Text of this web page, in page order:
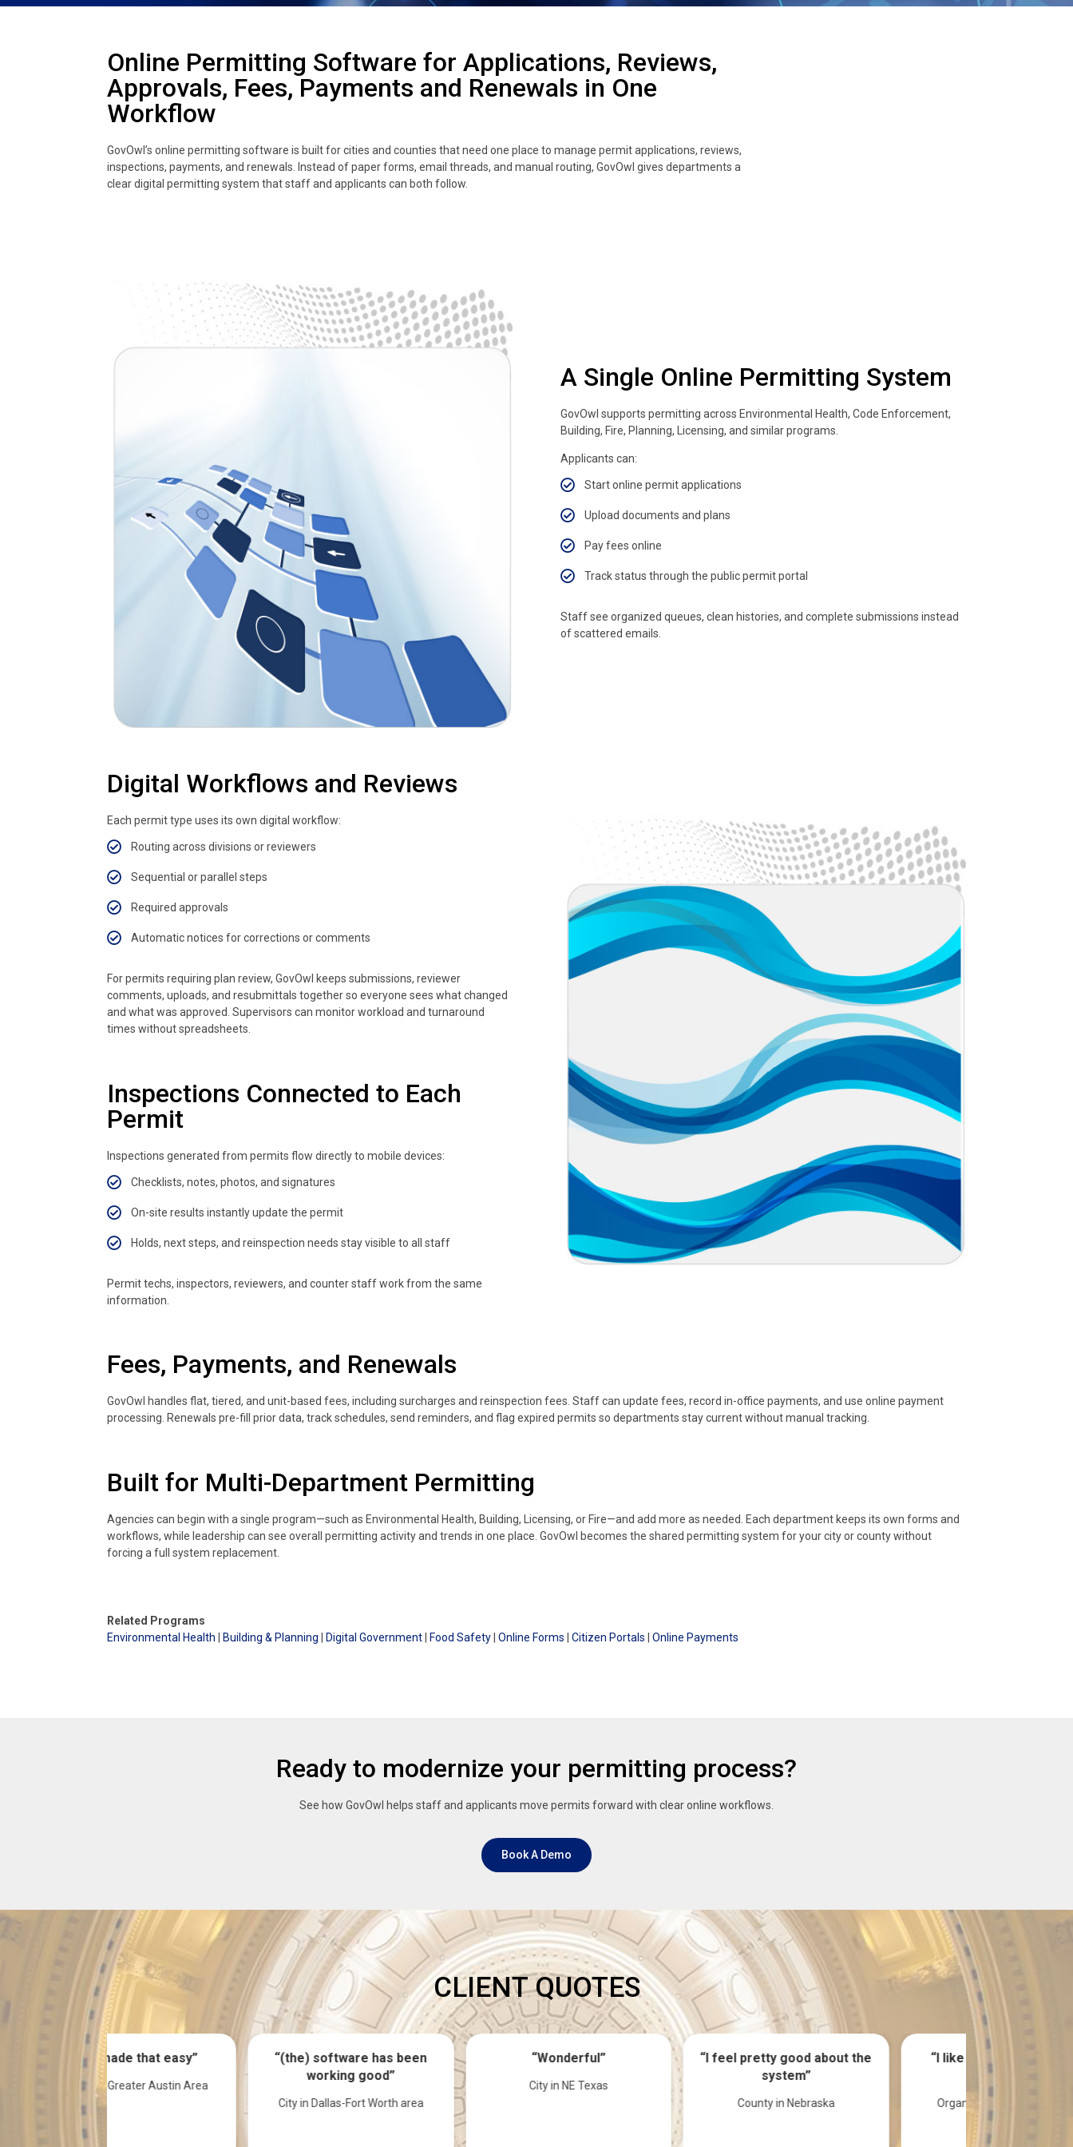
Online Permitting Software for Applications, Reviews,
Approvals, Fees, Payments and Renewals in One
Workflow
GovOwl’s online permitting software is built for cities and counties that need one place to manage permit applications, reviews,
inspections, payments, and renewals. Instead of paper forms, email threads, and manual routing, GovOwl gives departments a
clear digital permitting system that staff and applicants can both follow.
A Single Online Permitting System
GovOwl supports permitting across Environmental Health, Code Enforcement,
Building, Fire, Planning, Licensing, and similar programs.
Applicants can:
Start online permit applications
Upload documents and plans
Pay fees online
Track status through the public permit portal
Staff see organized queues, clean histories, and complete submissions instead
of scattered emails.
Digital Workflows and Reviews
Each permit type uses its own digital workflow:
Routing across divisions or reviewers
Sequential or parallel steps
Required approvals
Automatic notices for corrections or comments
For permits requiring plan review, GovOwl keeps submissions, reviewer
comments, uploads, and resubmittals together so everyone sees what changed
and what was approved. Supervisors can monitor workload and turnaround
times without spreadsheets.
Inspections Connected to Each
Permit
Inspections generated from permits flow directly to mobile devices:
Checklists, notes, photos, and signatures
On-site results instantly update the permit
Holds, next steps, and reinspection needs stay visible to all staff
Permit techs, inspectors, reviewers, and counter staff work from the same
information.
Fees, Payments, and Renewals
GovOwl handles flat, tiered, and unit-based fees, including surcharges and reinspection fees. Staff can update fees, record in-office payments, and use online payment
processing. Renewals pre-fill prior data, track schedules, send reminders, and flag expired permits so departments stay current without manual tracking.
Built for Multi-Department Permitting
Agencies can begin with a single program—such as Environmental Health, Building, Licensing, or Fire—and add more as needed. Each department keeps its own forms and
workflows, while leadership can see overall permitting activity and trends in one place. GovOwl becomes the shared permitting system for your city or county without
forcing a full system replacement.
Related Programs
Environmental Health
Building & Planning Digital Government Food Safety |Online Forms |Citizen Portals |Online Payments
Ready to modernize your permitting process?
See how GovOwl helps staff and applicants move permits forward with clear online workflows.
Book A Demo
CLIENT QUOTES
“(the) software has been
working good”
City in Dallas-Fort Worth area
“Wonderful”
City in NE Texas
“I feel pretty good about the
County in Nebraska
“I like everything. Looks
Organization in Mississippi